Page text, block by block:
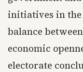
initiatives in the
balance
economic
electorate